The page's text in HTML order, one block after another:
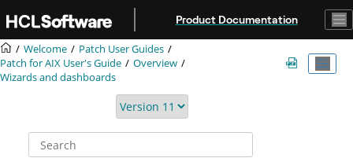
Product Documentation
Welcome
Patch User Guides
Patch for AIX User's Guide
Overview
Wizards and dashboards